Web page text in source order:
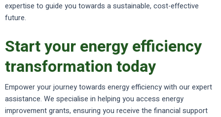
expertise to guide you towards a sustainable, cost-effective
future.
Start your energy efficiency
transformation today
Empower your journey towards energy efficiency with our expert
assistance. We specialise in helping you access energy
improvement grants, ensuring you receive the financial support